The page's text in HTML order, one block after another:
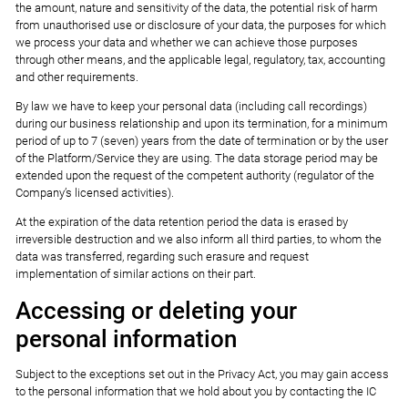
the amount, nature and sensitivity of the data, the potential risk of harm
from unauthorised use or disclosure of your data, the purposes for which
we process your data and whether we can achieve those purposes
through other means, and the applicable legal, regulatory, tax, accounting
and other requirements.
By law we have to keep your personal data (including call recordings)
during our business relationship and upon its termination, for a minimum
period of up to 7 (seven) years from the date of termination or by the user
of the Platform/Service they are using. The data storage period may be
extended upon the request of the competent authority (regulator of the
Company’s licensed activities).
At the expiration of the data retention period the data is erased by
irreversible destruction and we also inform all third parties, to whom the
data was transferred, regarding such erasure and request
implementation of similar actions on their part.
Accessing or deleting your
personal information
Subject to the exceptions set out in the Privacy Act, you may gain access
to the personal information that we hold about you by contacting the IC